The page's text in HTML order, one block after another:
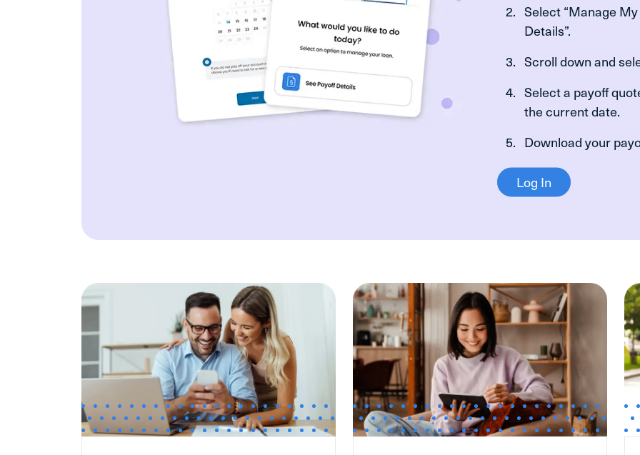
Select “Manage My
Details”.
Scroll down and
Select a payoff
the current date.
Download your
Log In